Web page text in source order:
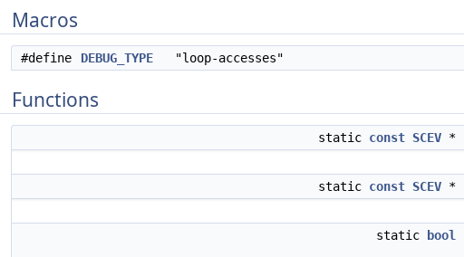
Macros
#define DEBUG_TYPE "loop-accesses"
Functions
static const SCEV *
static const SCEV *
static bool